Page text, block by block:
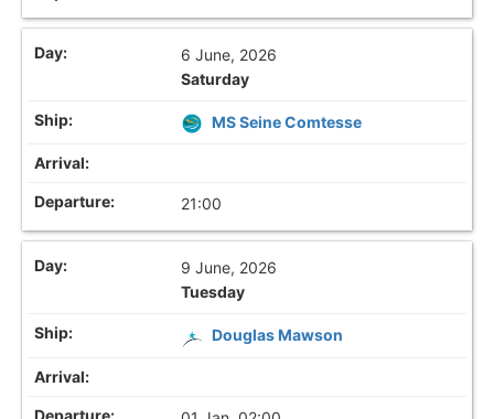
6 June, 2026
Saturday
MS Seine Comtesse
21:00
9 June, 2026
Tuesday
Douglas Mawson